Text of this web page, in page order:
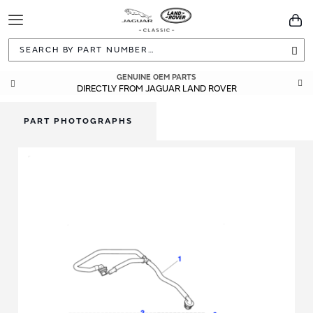
Toggle
Navigation
GENUINE OEM PARTS
DIRECTLY FROM JAGUAR LAND ROVER
PART PHOTOGRAPHS